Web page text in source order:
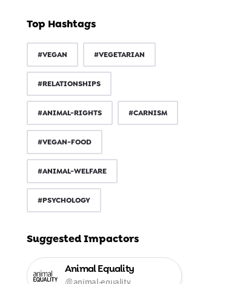
Top Hashtags
#VEGAN #VEGETARIAN
#RELATIONSHIPS
#ANIMAL-RIGHTS #CARNISM
#VEGAN-FOOD
#ANIMAL-WELFARE
#PSYCHOLOGY
Suggested Impactors
Animal Equality